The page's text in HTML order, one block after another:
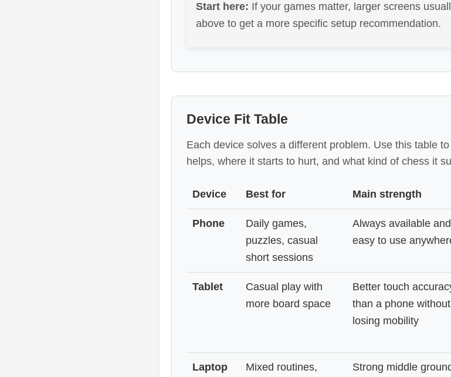
Start here: If your games matter, larger screens
above to get a more specific setup recommendation.
Device Fit Table
Each device solves a different problem. Use this table
helps, where it starts to hurt, and what kind of chess it
Device Best for Main strength
Phone
Daily games,
puzzles, casual
short sessions
Always available and
easy to use
Tablet
Casual play with
more board space
Better touch
than a phone without
losing mobility
Laptop
Mixed routines,
Strong middle